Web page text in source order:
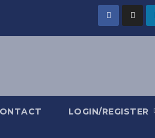
LOGIN/REGISTER